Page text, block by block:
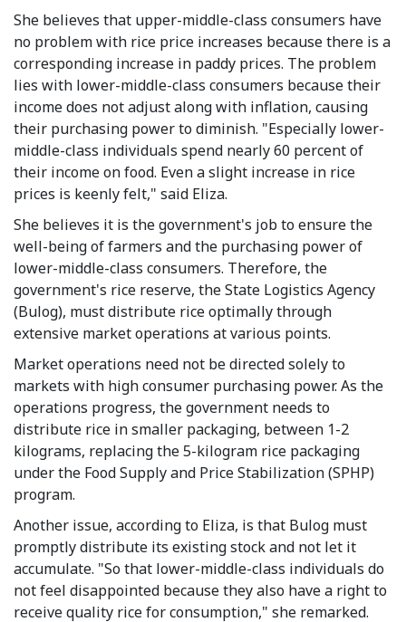
She believes that upper-middle-class consumers have
no problem with rice price increases because there is a
corresponding increase in paddy prices. The problem
lies with lower-middle-class consumers because their
income does not adjust along with inflation, causing
their purchasing power to diminish. "Especially lower-
middle-class individuals spend nearly 60 percent of
their income on food. Even a slight increase in rice
prices is keenly felt," said Eliza.
She believes it is the government's job to ensure the
well-being of farmers and the purchasing power of
lower-middle-class consumers. Therefore, the
government's rice reserve, the State Logistics Agency
(Bulog), must distribute rice optimally through
extensive market operations at various points.
Market operations need not be directed solely to
markets with high consumer purchasing power. As the
operations progress, the government needs to
distribute rice in smaller packaging, between 1-2
kilograms, replacing the 5-kilogram rice packaging
under the Food Supply and Price Stabilization (SPHP)
program.
Another issue, according to Eliza, is that Bulog must
promptly distribute its existing stock and not let it
accumulate. "So that lower-middle-class individuals do
not feel disappointed because they also have a right to
receive quality rice for consumption," she remarked.